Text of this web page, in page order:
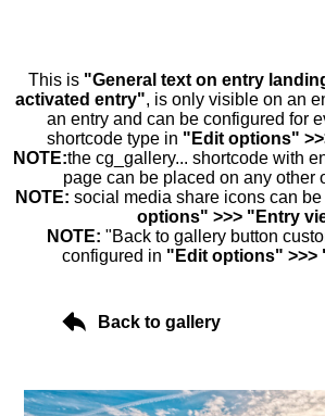
This is "General text on entry
activated entry", is only visible on an
an entry and can be configured for
shortcode type in "Edit options"
NOTE:the cg_gallery... shortcode with
page can be placed on any other
NOTE: social media share icons can
options" >>> "Entry
NOTE: "Back to gallery button
configured in "Edit options" >>>
Back to gallery